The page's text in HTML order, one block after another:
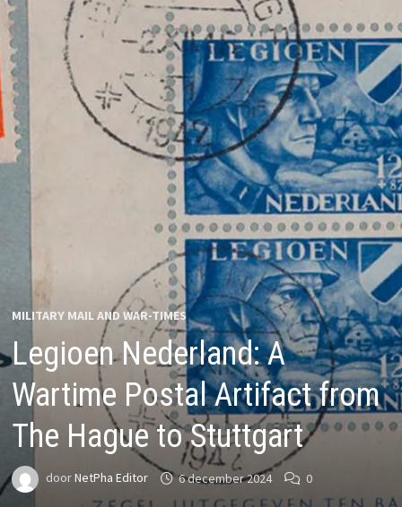
MILITARY MAIL AND WAR-TIMES
Legioen Nederland: A
Wartime Postal Artifact from
The Hague to Stuttgart
doorNetPha Editor 6 december 2024 0